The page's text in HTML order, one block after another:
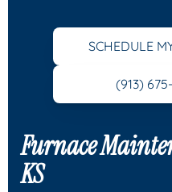
SCHEDULE
(913)
Furnace
KS